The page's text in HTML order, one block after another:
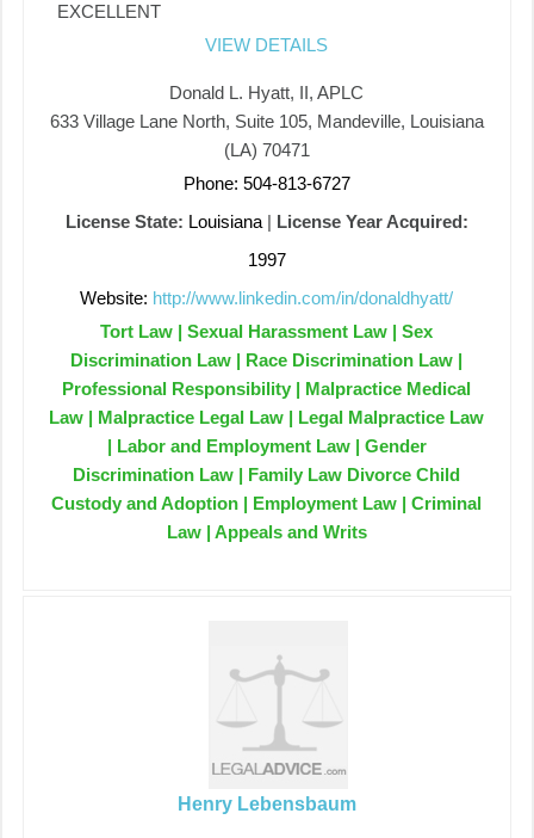
EXCELLENT
VIEW DETAILS
Donald L. Hyatt, II, APLC
633 Village Lane North, Suite 105, Mandeville, Louisiana
(LA) 70471
Phone: 504-813-6727
License State: Louisiana| License Year Acquired:
1997
Website: http://www.linkedin.com/in/donaldhyatt/
Tort Law | Sexual Harassment Law | Sex
Discrimination Law | Race Discrimination Law |
Professional Responsibility | Malpractice Medical
Law | Malpractice Legal Law | Legal Malpractice Law
| Labor and Employment Law | Gender
Discrimination Law | Family Law Divorce Child
Custody and Adoption | Employment Law | Criminal
Law | Appeals and Writs
Henry Lebensbaum